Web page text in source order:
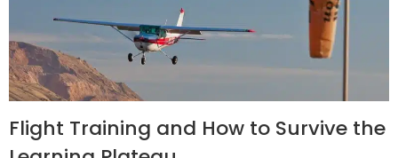
Flight Training and How to Survive the